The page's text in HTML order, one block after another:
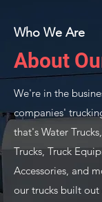
Who We Are
About
We're in the
companies'
that's Water
Trucks, Truck
Accessories, and
our trucks built out